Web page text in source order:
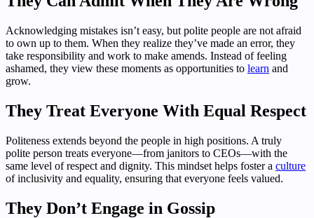
Acknowledging mistakes isn’t easy, but polite people are not afraid
to own up to them. When they realize they’ve made an error, they
take responsibility and work to make amends. Instead of feeling
ashamed, they view these moments as opportunities to learn and
grow.
They Treat Everyone With Equal Respect
Politeness extends beyond the people in high positions. A truly
polite person treats everyone—from janitors to CEOs—with the
same level of respect and dignity. This mindset helps foster a culture
of inclusivity and equality, ensuring that everyone feels valued.
They Don’t Engage in Gossip